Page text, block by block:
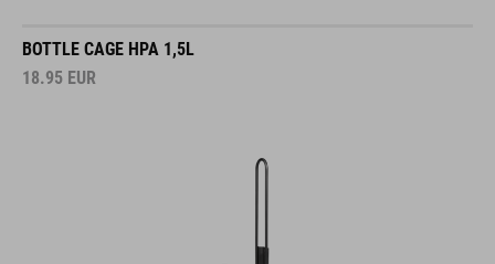
BOTTLE CAGE HPA 1,5L
18.95 EUR